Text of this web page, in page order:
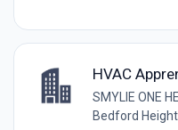
HVAC
SMYLIE ONE
Bedford